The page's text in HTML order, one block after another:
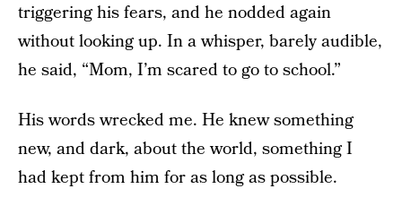
triggering his fears, and he nodded again
without looking up. In a whisper, barely audible,
he said, “Mom, I’m scared to go to school.”
His words wrecked me. He knew something
new, and dark, about the world, something I
had kept from him for as long as possible.